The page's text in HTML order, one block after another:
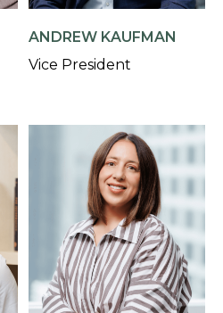
ANDREW KAUFMAN
Vice President